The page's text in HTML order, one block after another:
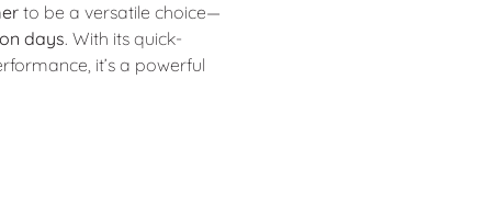
to be a versatile choice—
days. With its quick-
it’s a powerful